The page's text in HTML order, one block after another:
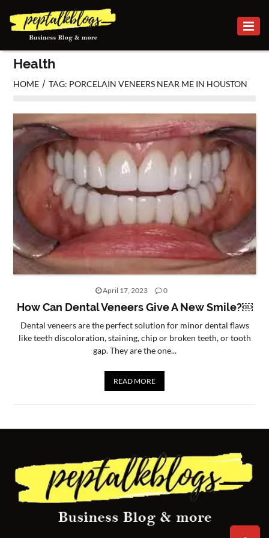
BUSINESS
INVESTMENT
MARKETING
ONLINE
BUSINESS
SECURITY
SMALL
BUSINESS
US
Health
HOME /TAG: PORCELAIN VENEERS NEAR ME IN HOUSTON
April 17, 2023 0
How Can Dental Veneers Give A New Smile?￼
Dental veneers are the perfect solution for minor dental flaws
like teeth discoloration, staining, chip or broken teeth, or tooth
gap. They are the one...
READ MORE